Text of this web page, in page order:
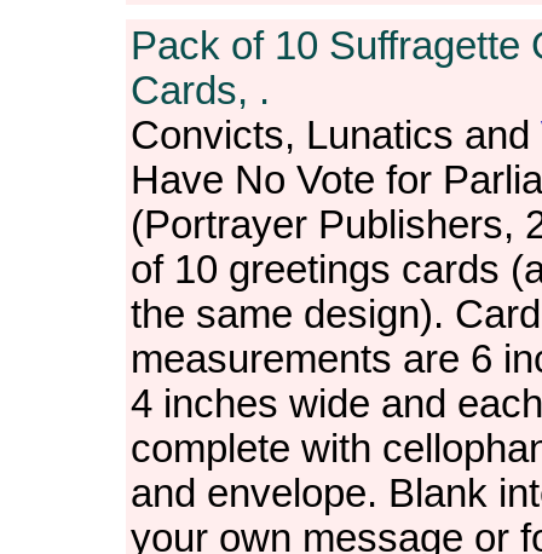
Pack of 10 Suffragette
Cards, .
Convicts, Lunatics and
Have No Vote for
(Portrayer Publishers,
of 10 greetings cards
the same design). Card
measurements are 6
4 inches wide and
complete with
and envelope. Blank
your own message or